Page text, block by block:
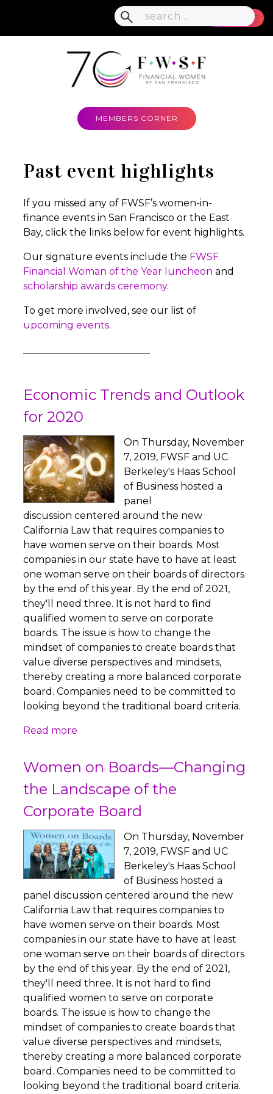
MEMBERS CORNER
Past event highlights
If you missed any of FWSF’s women-in-
finance events in San Francisco or the East
Bay, click the links below for event highlights.
Our signature events include the FWSF
Financial Woman of the Year luncheon and
scholarship awards ceremony.
To get more involved, see our list of
upcoming events.
Economic Trends and Outlook
for 2020
On Thursday, November
7, 2019, FWSF and UC
Berkeley's Haas School
of Business hosted a
panel
discussion centered around the new
California Law that requires companies to
have women serve on their boards. Most
companies in our state have to have at least
one woman serve on their boards of directors
by the end of this year. By the end of 2021,
they'll need three. It is not hard to find
qualified women to serve on corporate
boards. The issue is how to change the
mindset of companies to create boards that
value diverse perspectives and mindsets,
thereby creating a more balanced corporate
board. Companies need to be committed to
looking beyond the traditional board criteria.
Read more
Women on Boards—Changing
the Landscape of the
Corporate Board
On Thursday, November
7, 2019, FWSF and UC
Berkeley's Haas School
of Business hosted a
panel discussion centered around the new
California Law that requires companies to
have women serve on their boards. Most
companies in our state have to have at least
one woman serve on their boards of directors
by the end of this year. By the end of 2021,
they'll need three. It is not hard to find
qualified women to serve on corporate
boards. The issue is how to change the
mindset of companies to create boards that
value diverse perspectives and mindsets,
thereby creating a more balanced corporate
board. Companies need to be committed to
looking beyond the traditional board criteria.